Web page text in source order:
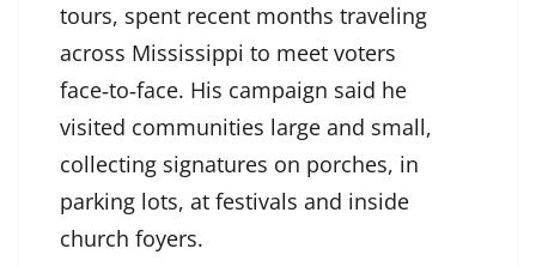
tours, spent recent months traveling
across Mississippi to meet voters
face‑to‑face. His campaign said he
visited communities large and small,
collecting signatures on porches, in
parking lots, at festivals and inside
church foyers.